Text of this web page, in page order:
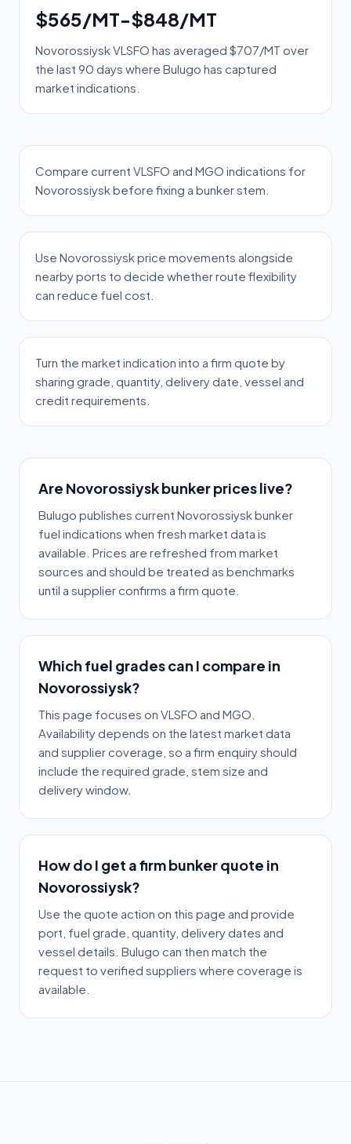
$565/MT-$848/MT
Novorossiysk VLSFO has averaged $707/MT over
the last 90 days where Bulugo has captured
market indications.
Compare current VLSFO and MGO indications for
Novorossiysk before fixing a bunker stem.
Use Novorossiysk price movements alongside
nearby ports to decide whether route flexibility
can reduce fuel cost.
Turn the market indication into a firm quote by
sharing grade, quantity, delivery date, vessel and
credit requirements.
Are Novorossiysk bunker prices live?
Bulugo publishes current Novorossiysk bunker
fuel indications when fresh market data is
available. Prices are refreshed from market
sources and should be treated as benchmarks
until a supplier confirms a firm quote.
Which fuel grades can I compare in
Novorossiysk?
This page focuses on VLSFO and MGO.
Availability depends on the latest market data
and supplier coverage, so a firm enquiry should
include the required grade, stem size and
delivery window.
How do I get a firm bunker quote in
Novorossiysk?
Use the quote action on this page and provide
port, fuel grade, quantity, delivery dates and
vessel details. Bulugo can then match the
request to verified suppliers where coverage is
available.